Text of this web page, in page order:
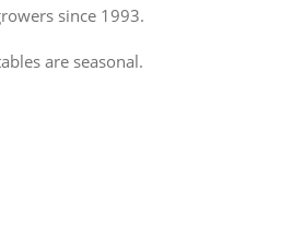
since 1993.
are seasonal.